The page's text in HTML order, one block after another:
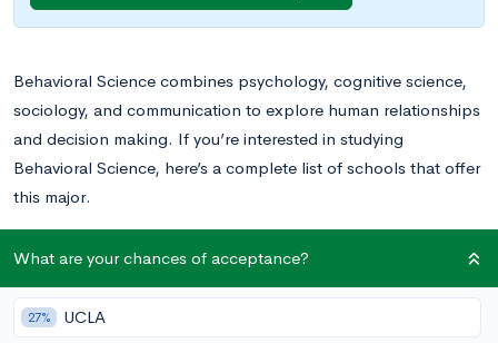
Behavioral Science combines psychology, cognitive science,
sociology, and communication to explore human relationships
and decision making. If you’re interested in studying
Behavioral Science, here’s a complete list of schools that offer
this major.
Search for schools with a Behavioral Science major and see
your chances of acceptance.
What are your chances of acceptance?
27% UCLA